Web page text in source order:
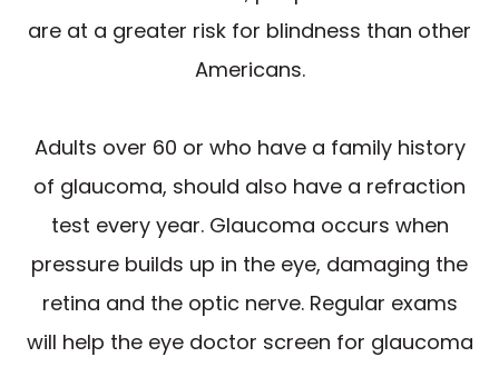
are at a greater risk for blindness than other
Americans.
Adults over 60 or who have a family history
of glaucoma, should also have a refraction
test every year. Glaucoma occurs when
pressure builds up in the eye, damaging the
retina and the optic nerve. Regular exams
will help the eye doctor screen for glaucoma